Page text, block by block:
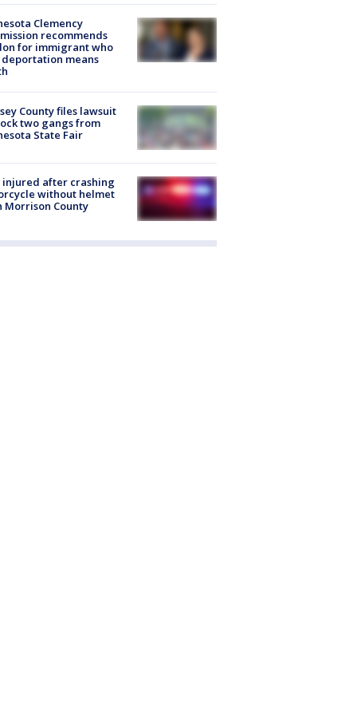
Clemency
recommends
for immigrant who
deportation means
County files lawsuit
two gangs from
State Fair
injured after crashing
without helmet
Morrison County